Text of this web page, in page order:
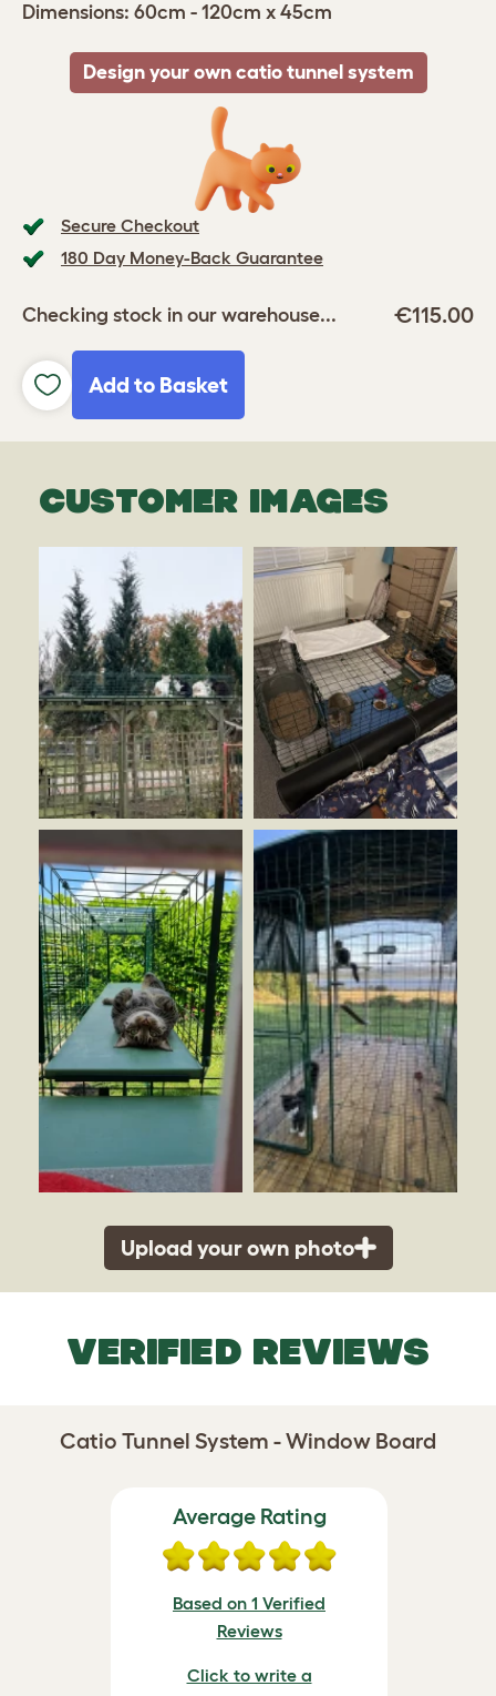
Secure Checkout
180 Day Money-Back Guarantee
Checking stock in our warehouse... €115.00
Add to Basket
Dimensions: 60cm - 120cm x 45cm
Design your own catio tunnel system
CUSTOMER IMAGES
Upload your own photo
VERIFIED REVIEWS
Catio Tunnel System - Window Board
Average Rating
Based on 1 Verified
Reviews
Click to write a